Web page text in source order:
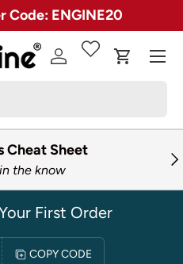
on Most Rugs
Log in Cart
Menu
Cheat Sheet
the know
First Order
COPY CODE